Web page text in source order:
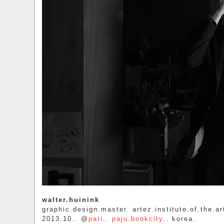
.
walter.huinink
graphic.design.master.
2013.10.. @ pati .. paju.bookcity.. korea.